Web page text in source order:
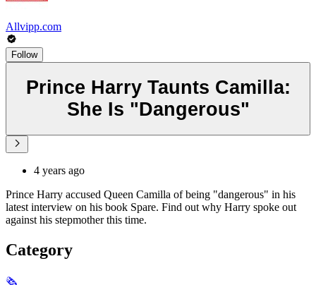
Allvipp.com
Follow
Prince Harry Taunts Camilla:
She Is "Dangerous"
4 years ago
Prince Harry accused Queen Camilla of being "dangerous" in his
latest interview on his book Spare. Find out why Harry spoke out
against his stepmother this time.
Category
🗞